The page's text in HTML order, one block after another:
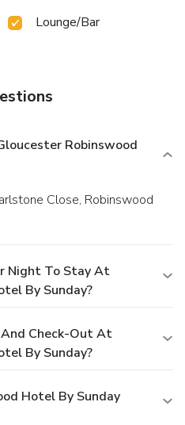
Lounge/Bar
Robinswood
Night To Stay At
By Sunday?
Check-Out At
By Sunday?
Hotel By Sunday